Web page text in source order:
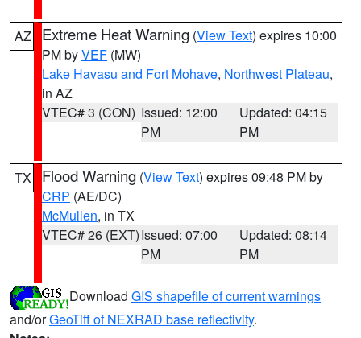
AZ Extreme Heat Warning (View Text) expires 10:00
PM byVEF (MW)
Lake Havasu and Fort Mohave, Northwest Plateau,
in AZ
VTEC# 3 (CON) Issued: 12:00
PM
Updated: 04:15
PM
TX Flood Warning (View Text) expires 09:48 PM by
CRP (AE/DC)
McMullen, in TX
VTEC# 26 (EXT)Issued: 07:00
PM
Updated: 08:14
PM
Download GIS shapefile of current warnings
and/orGeoTiff of NEXRAD base reflectivity.